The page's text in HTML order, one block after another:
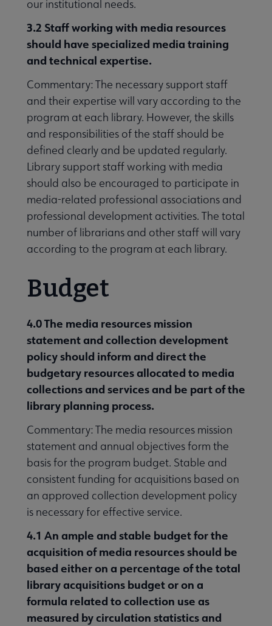
our institutional needs.
3.2 Staffworking with media resources
should have specialized media training
and technical expertise.
Commentary: The necessary support staff
and their expertise will vary according to the
program at each library. However, the skills
and responsibilities of the staff should be
defined clearly and be updated regularly.
Library support staff working with media
should also be encouraged to participate in
media-related professional associations and
professional development activities. The total
number of librarians and other staff will vary
according to the program at each library.
Budget
4.0 The media resources mission
statement and collection development
policy should inform and direct the
budgetary resources allocated to media
collections and services and be part of the
library planning process.
Commentary: The media resources mission
statement and annual objectives form the
basis for the program budget. Stable and
consistent funding for acquisitions based on
an approved collection development policy
is necessary for effective service.
4.1 An ample and stable budget for the
acquisition of media resources should be
based either on a percentage of the total
library acquisitions budget or on a
formula related to collection use as
measured by circulation statistics and